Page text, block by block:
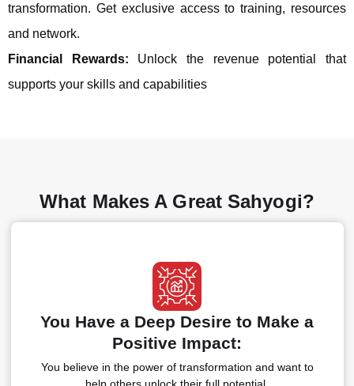
transformation. Get exclusive access to training, resources
and network.
Financial Rewards: Unlock the revenue potential that
supports your skills and capabilities
What Makes A Great Sahyogi?
You Have a Deep Desire to Make a
Positive Impact:
You believe in the power of transformation and want to